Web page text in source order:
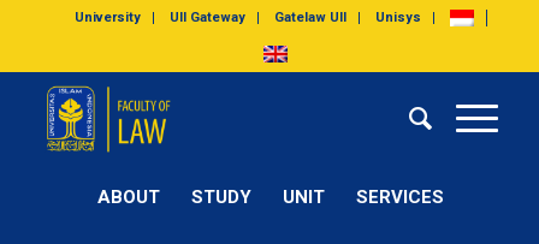
University UII Gateway Gatelaw UII Unisys
ABOUT STUDY UNIT SERVICES